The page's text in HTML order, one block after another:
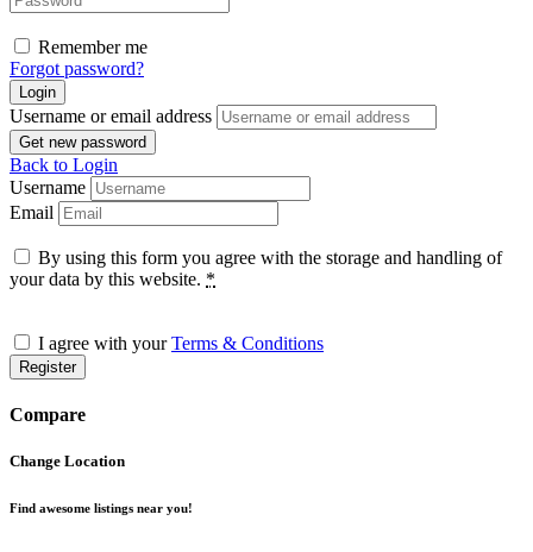
Remember me
Forgot password?
Login
Username or email address
Get new password
Back to Login
Username
Email
By using this form you agree with the storage and handling of
your data by this website. *
I agree with yourTerms & Conditions
Register
Compare
Change Location
Find awesome listings near you!